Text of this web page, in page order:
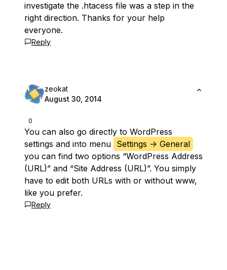
investigate the .htacess file was a step in the
right direction. Thanks for your help
everyone.
Reply
0
zeokat
August 30, 2014
You can also go directly to WordPress
settings and into menu Settings -> General
you can find two options “WordPress Address
(URL)” and “Site Address (URL)”. You simply
have to edit both URLs with or without www,
like you prefer.
Reply